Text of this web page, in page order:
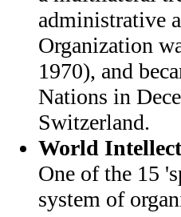
administrative
Organization
1970), and
Nations in
Switzerland.
World
One of the 15
system of